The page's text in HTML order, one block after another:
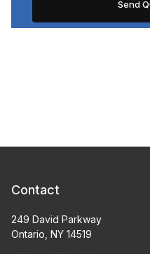
Contact
249 David Parkway
Ontario, NY 14519